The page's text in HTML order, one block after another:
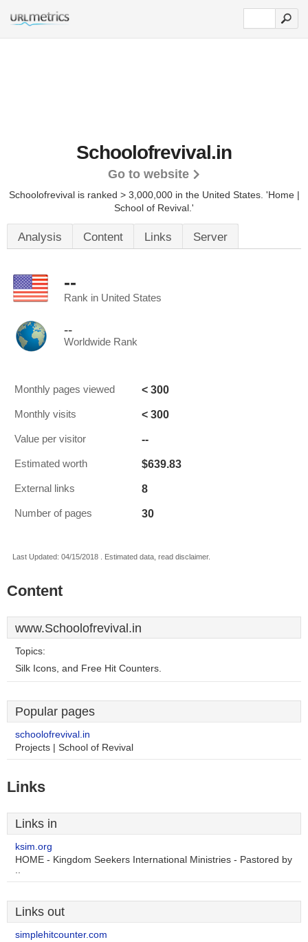
Schoolofrevival.in
Go to website
Schoolofrevival is ranked > 3,000,000 in the United States. 'Home |
School of Revival.'
Analysis Content Links Server
--
Rank in United States
--
Worldwide Rank
Monthly pages viewed < 300
Monthly visits < 300
Value per visitor --
Estimated worth $639.83
External links 8
Number of pages 30
Last Updated: 04/15/2018 . Estimated data, read disclaimer.
Content
www.Schoolofrevival.in
Topics:
Silk Icons, and Free Hit Counters.
Popular pages
schoolofrevival.in
Projects | School of Revival
Links
Links in
ksim.org
HOME - Kingdom Seekers International Ministries - Pastored by
..
Links out
simplehitcounter.com